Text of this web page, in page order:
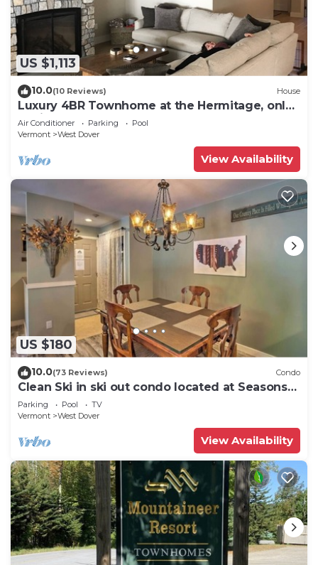
US $1,113
10.0(10 Reviews) House
Luxury 4BR Townhome at the Hermitage, only
4 Miles to Mount Snow
Air Conditioner Parking
Pool
Vermont
West Dover
View Availability
US $180
10.0(73 Reviews) Condo
Clean Ski in ski out condo located at Seasons
on Mt. Snow.
Parking Pool
TV
Vermont
West Dover
View Availability